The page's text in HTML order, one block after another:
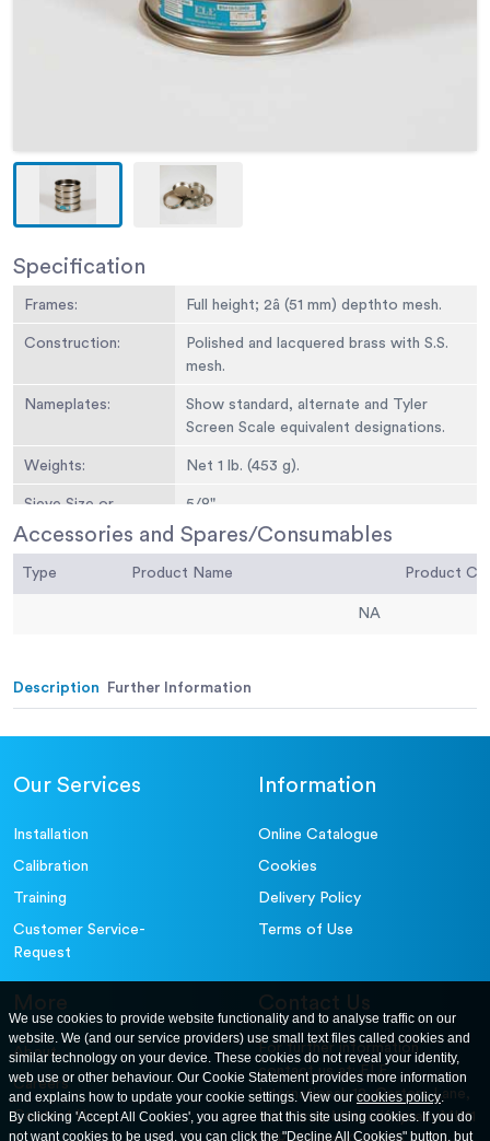
Specification
Frames: Full height; 2â (51 mm) depthto mesh.
Construction:
Polished and lacquered brass with S.S.
mesh.
Nameplates:
Show standard, alternate and Tyler
Screen Scale equivalent designations.
Weights: Net 1 lb. (453 g).
Sieve Size or
Number:
5/8"
Sieve Opening
16.0 mm
Accessories and Spares/Consumables
Type Product Name
NA
Description Further Information
Our Services
Installation
Calibration
Training
Customer Service-
Request
Information
Online Catalogue
Cookies
Delivery Policy
Terms of Use
More
About
Careers
Contact Us
Contact Us
For further information
contact us at: ELE
International. 12, Carters Lane,
Kiln Farm, Milton Keynes, MK11
We use cookies to provide website functionality and to analyse traffic on our
website. We (and our service providers) use small text files called cookies and
similar technology on your device. These cookies do not reveal your identity,
web use or other behaviour. Our Cookie Statement provides more information
and explains how to update your cookie settings. View ourcookies policy.
By clicking 'Accept All Cookies', you agree that this site using cookies. If you do
not want cookies to be used, you can click the "Decline All Cookies" button, but